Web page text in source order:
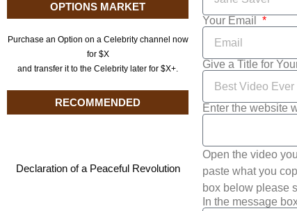
OPTIONS MARKET
Purchase an Option on a Celebrity channel now
for $X
and transfer it to the Celebrity later for $X+.
RECOMMENDED
Declaration of a Peaceful Revolution
Your Email
Give a Title for
Enter the website
Open the video
paste what you
box below please
In the message